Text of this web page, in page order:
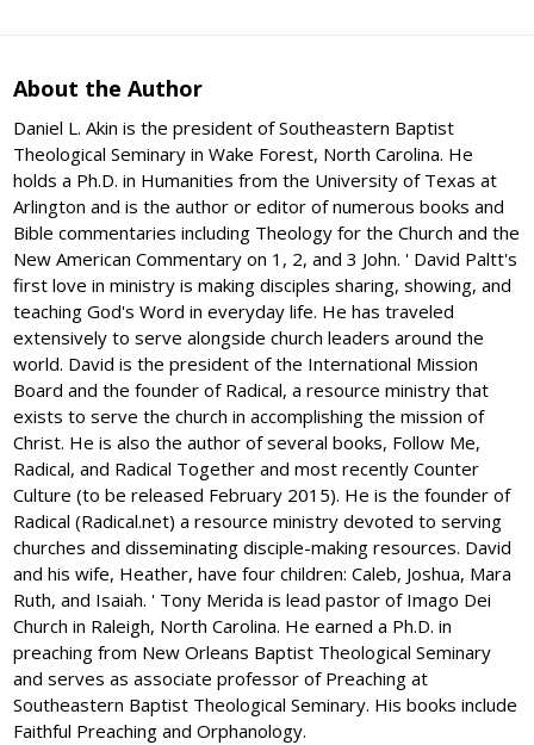
About the Author
Daniel L. Akin is the president of Southeastern Baptist
Theological Seminary in Wake Forest, North Carolina. He
holds a Ph.D. in Humanities from the University of Texas at
Arlington and is the author or editor of numerous books and
Bible commentaries including Theology for the Church and the
New American Commentary on 1, 2, and 3 John. ' David Paltt's
first love in ministry is making disciples sharing, showing, and
teaching God's Word in everyday life. He has traveled
extensively to serve alongside church leaders around the
world. David is the president of the International Mission
Board and the founder of Radical, a resource ministry that
exists to serve the church in accomplishing the mission of
Christ. He is also the author of several books, Follow Me,
Radical, and Radical Together and most recently Counter
Culture (to be released February 2015). He is the founder of
Radical (Radical.net) a resource ministry devoted to serving
churches and disseminating disciple-making resources. David
and his wife, Heather, have four children: Caleb, Joshua, Mara
Ruth, and Isaiah. ' Tony Merida is lead pastor of Imago Dei
Church in Raleigh, North Carolina. He earned a Ph.D. in
preaching from New Orleans Baptist Theological Seminary
and serves as associate professor of Preaching at
Southeastern Baptist Theological Seminary. His books include
Faithful Preaching and Orphanology.